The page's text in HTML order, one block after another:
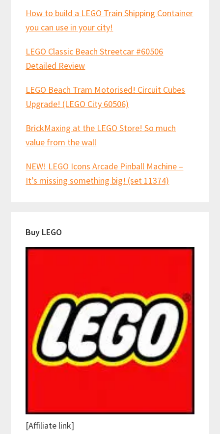
How to build a LEGO Train Shipping Container
you can use in your city!
LEGO Classic Beach Streetcar #60506
Detailed Review
LEGO Beach Tram Motorised! Circuit Cubes
Upgrade! (LEGO City 60506)
BrickMaxing at the LEGO Store! So much
value from the wall
NEW! LEGO Icons Arcade Pinball Machine –
It’s missing something big! (set 11374)
Buy LEGO
[Affiliate link]